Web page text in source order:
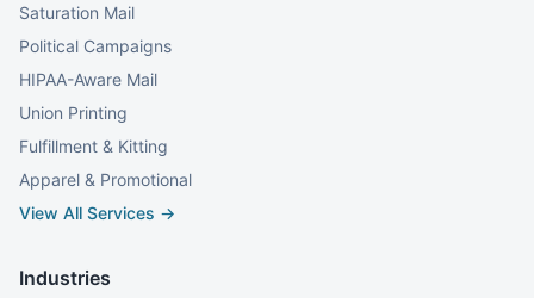
Saturation Mail
Political Campaigns
HIPAA-Aware Mail
Union Printing
Fulfillment & Kitting
Apparel & Promotional
View All Services →
Industries